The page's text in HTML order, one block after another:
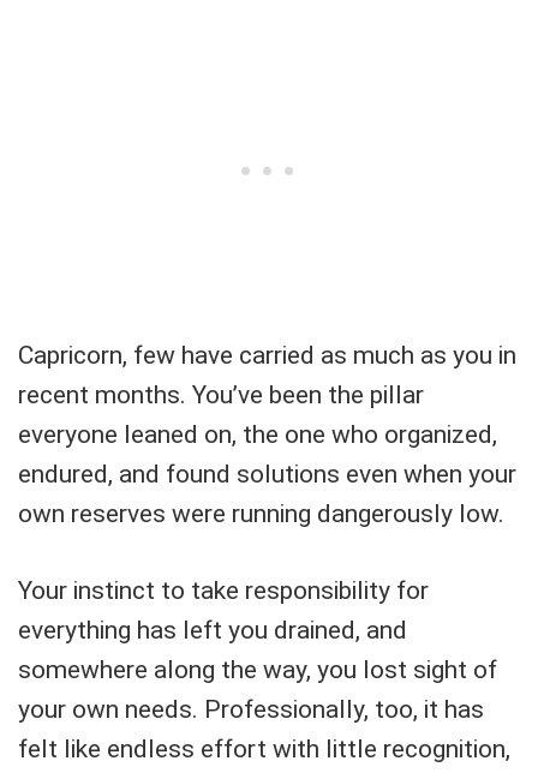
Capricorn, few have carried as much as you in
recent months. You’ve been the pillar
everyone leaned on, the one who organized,
endured, and found solutions even when your
own reserves were running dangerously low.
Your instinct to take responsibility for
everything has left you drained, and
somewhere along the way, you lost sight of
your own needs. Professionally, too, it has
felt like endless effort with little recognition,